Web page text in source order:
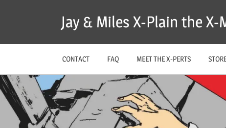
Jay & Miles X-Plain the X-
CONTACT FAQ MEET THE X-PERTS